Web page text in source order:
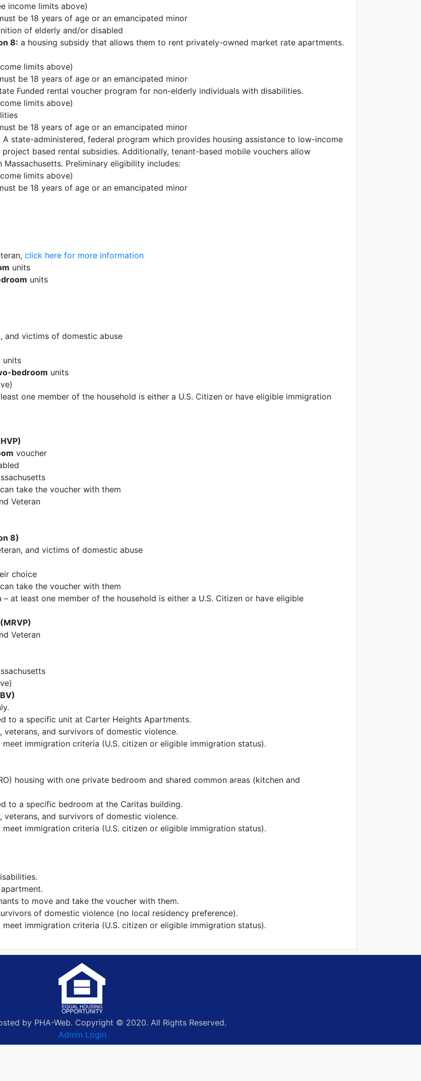
income limits above)
be 18 years of age or an emancipated minor
of elderly and/or disabled
8: a housing subsidy that allows them to rent privately-owned market rate apartments.
limits above)
be 18 years of age or an emancipated minor
Funded rental voucher program for non-elderly individuals with disabilities.
limits above)
be 18 years of age or an emancipated minor
A state-administered, federal program which provides housing assistance to low-income
based rental subsidies. Additionally, tenant-based mobile vouchers allow
Preliminary eligibility includes:
limits above)
be 18 years of age or an emancipated minor
click here for more information
units
units
and victims of domestic abuse
units
bedroom units
one member of the household is either a U.S. Citizen or have eligible immigration
voucher
take the voucher with them
Veteran
8)
and victims of domestic abuse
choice
take the voucher with them
at least one member of the household is either a U.S. Citizen or have eligible
Veteran
to a specific unit at Carter Heights Apartments.
and survivors of domestic violence.
immigration criteria (U.S. citizen or eligible immigration status).
housing with one private bedroom and shared common areas (kitchen and
to a specific bedroom at the Caritas building.
and survivors of domestic violence.
immigration criteria (U.S. citizen or eligible immigration status).
to move and take the voucher with them.
of domestic violence (no local residency preference).
immigration criteria (U.S. citizen or eligible immigration status).
by PHA-Web. Copyright © 2020. All Rights Reserved.
Admin Login